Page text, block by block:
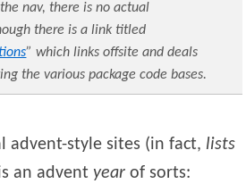
nav, there is no actual
there is a link titled
” which links offsite and deals
the various package code bases.
advent-style sites (in fact, lists
an advent year of sorts: